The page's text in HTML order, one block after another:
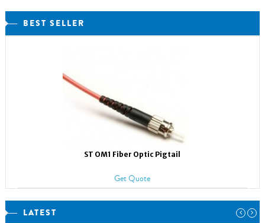
BEST SELLER
ST OM1 Fiber Optic Pigtail
Get Quote
LATEST